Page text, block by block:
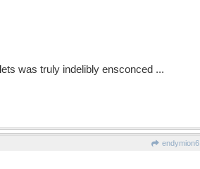
was truly indelibly ensconced ...
endymion6